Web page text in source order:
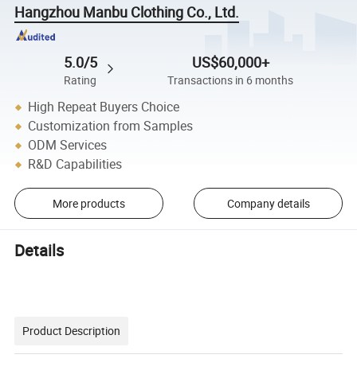
Hangzhou Manbu Clothing Co., Ltd.
5.0/5
Rating
US$60,000+
Transactions in 6 months
High Repeat Buyers Choice
Customization from Samples
ODM Services
R&D Capabilities
More products Company details
Details
Product Description